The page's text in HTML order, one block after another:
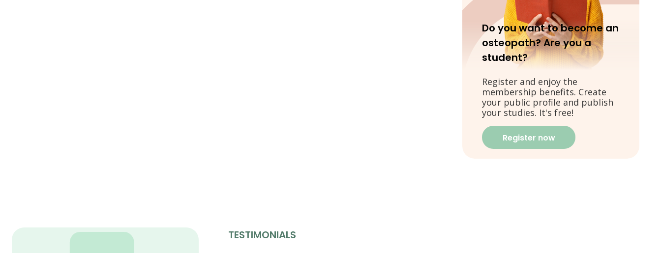
Do you want to become an
osteopath? Are you a
student?
Register and enjoy the
membership benefits. Create
your public profile and publish
your studies. It's free!
Register now
TESTIMONIALS